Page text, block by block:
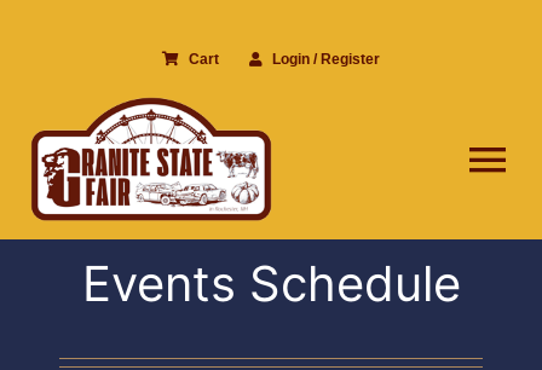
Cart Login / Register
Events Schedule